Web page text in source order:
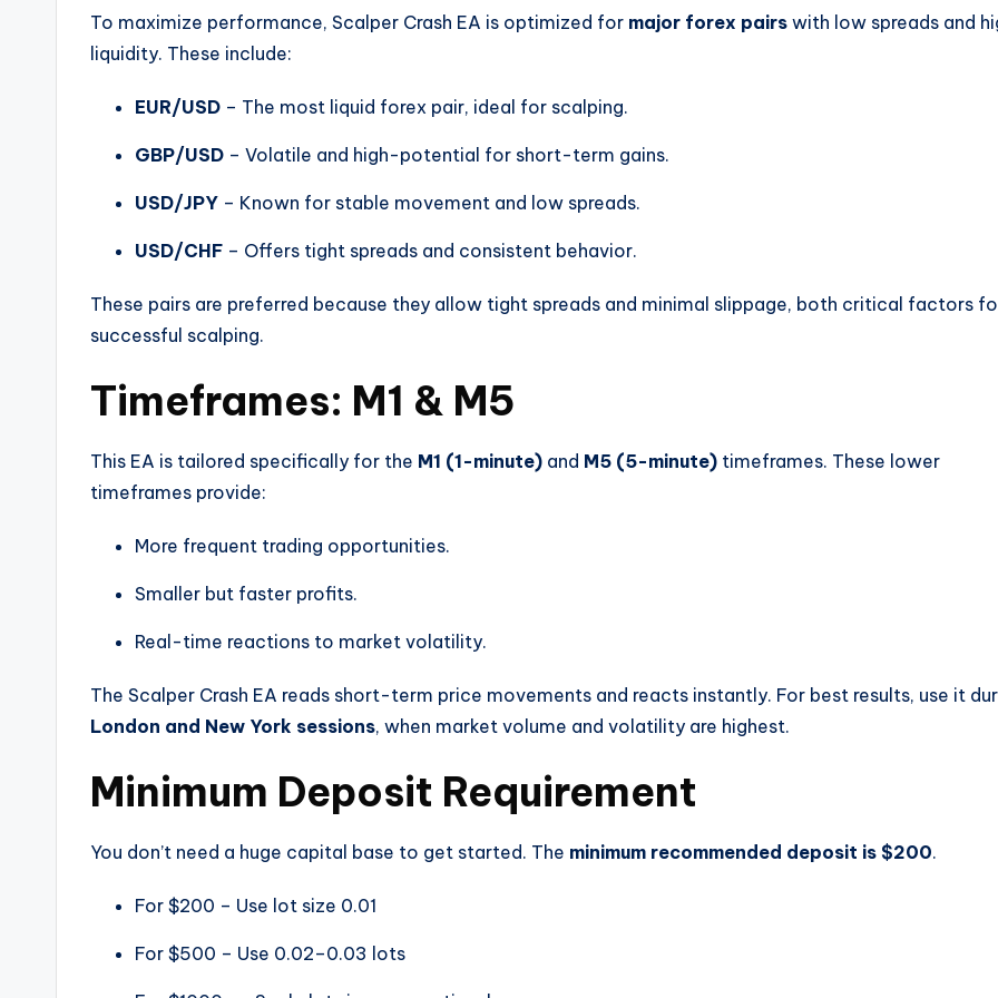
To maximize performance, Scalper Crash EA is optimized for major forex pairs with low spreads and
liquidity. These include:
EUR/USD – The most liquid forex pair, ideal for scalping.
GBP/USD – Volatile and high-potential for short-term gains.
USD/JPY – Known for stable movement and low spreads.
USD/CHF – Offers tight spreads and consistent behavior.
These pairs are preferred because they allow tight spreads and minimal slippage, both critical factors
successful scalping.
Timeframes: M1 & M5
This EA is tailored specifically for the M1 (1-minute) and M5 (5-minute) timeframes. These lower
timeframes provide:
More frequent trading opportunities.
Smaller but faster profits.
Real-time reactions to market volatility.
The Scalper Crash EA reads short-term price movements and reacts instantly. For best results, use it
London and New York sessions, when market volume and volatility are highest.
Minimum Deposit Requirement
You don’t need a huge capital base to get started. The minimum recommended deposit is $200.
For $200 – Use lot size 0.01
For $500 – Use 0.02–0.03 lots